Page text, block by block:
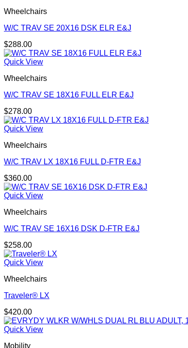
Wheelchairs
W/C TRAV SE 20X16 DSK ELR E&J
$288.00
Quick View
Wheelchairs
W/C TRAV SE 18X16 FULL ELR E&J
$278.00
Quick View
Wheelchairs
W/C TRAV LX 18X16 FULL D-FTR E&J
$360.00
Quick View
Wheelchairs
W/C TRAV SE 16X16 DSK D-FTR E&J
$258.00
Quick View
Wheelchairs
Traveler® LX
$420.00
Quick View
Mobility